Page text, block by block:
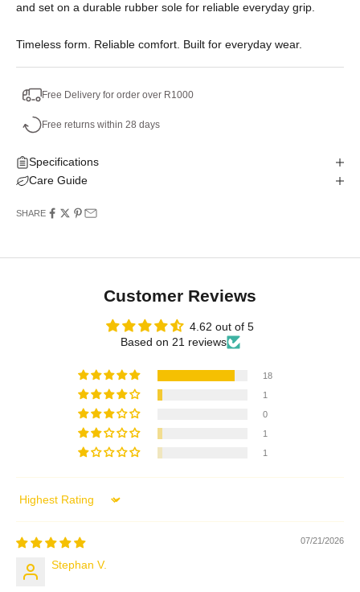
and set on a durable rubber sole for reliable everyday grip.
Timeless form. Reliable comfort. Built for everyday wear.
Free Delivery for order over R1000
Free returns within 28 days
Specifications
Care Guide
SHARE
Customer Reviews
4.62 out of 5
Based on 21 reviews
18
1
0
1
1
Sort by
07/21/2026
Stephan V.